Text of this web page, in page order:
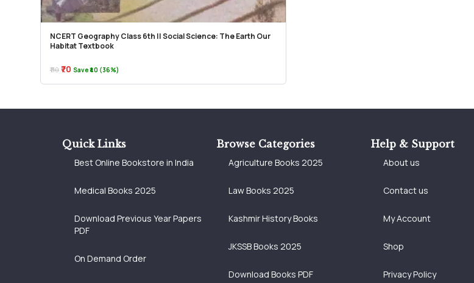
NCERT Geography Class 6th || Social Science: The Earth Our
Habitat Textbook
₹110 ₹70 Save ₹40 (36%)
Quick Links
Best Online Bookstore in India
Medical Books 2025
Download Previous Year Papers
PDF
On Demand Order
Browse Categories
Agriculture Books 2025
Law Books 2025
Kashmir History Books
JKSSB Books 2025
Download Books PDF
Help & Support
About us
Contact us
My Account
Shop
Privacy Policy